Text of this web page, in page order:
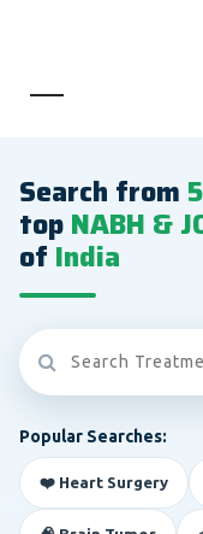
Search from
topNABH &
of India
Popular Searches:
❤️ Heart Surgery